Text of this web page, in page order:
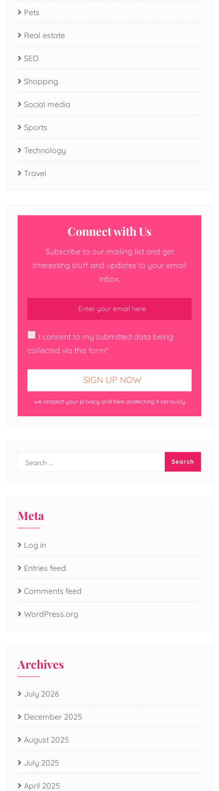
Pets
Real estate
SEO
Shopping
Social media
Sports
Technology
Travel
Connect with Us
Subscribe to our mailing list and get
interesting stuff and updates to your email
inbox.
I consent to my submitted data being
collected via this form*
we respect your privacy and take protecting it seriously
Meta
Log in
Entries feed
Comments feed
WordPress.org
Archives
July 2026
December 2025
August 2025
July 2025
April 2025